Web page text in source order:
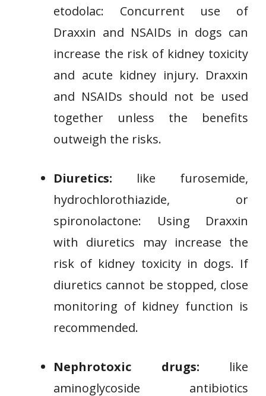
etodolac: Concurrent use of
Draxxin and NSAIDs in dogs can
increase the risk of kidney toxicity
and acute kidney injury. Draxxin
and NSAIDs should not be used
together unless the benefits
outweigh the risks.
Diuretics: like furosemide,
hydrochlorothiazide, or
spironolactone: Using Draxxin
with diuretics may increase the
risk of kidney toxicity in dogs. If
diuretics cannot be stopped, close
monitoring of kidney function is
recommended.
Nephrotoxic drugs: like
aminoglycoside antibiotics